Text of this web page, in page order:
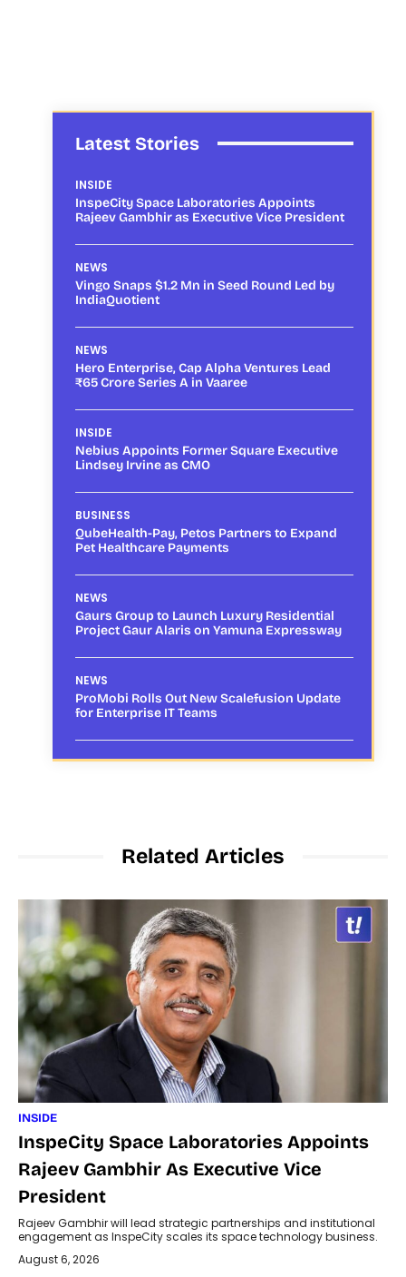
Latest Stories
INSIDE
InspeCity Space Laboratories Appoints
Rajeev Gambhir as Executive Vice President
NEWS
Vingo Snaps $1.2 Mn in Seed Round Led by
IndiaQuotient
NEWS
Hero Enterprise, Cap Alpha Ventures Lead
₹65 Crore Series A in Vaaree
INSIDE
Nebius Appoints Former Square Executive
Lindsey Irvine as CMO
BUSINESS
QubeHealth-Pay, Petos Partners to Expand
Pet Healthcare Payments
NEWS
Gaurs Group to Launch Luxury Residential
Project Gaur Alaris on Yamuna Expressway
NEWS
ProMobi Rolls Out New Scalefusion Update
for Enterprise IT Teams
Related Articles
INSIDE
InspeCity Space Laboratories Appoints
Rajeev Gambhir As Executive Vice
President
Rajeev Gambhir will lead strategic partnerships and institutional
engagement as InspeCity scales its space technology business.
August 6, 2026